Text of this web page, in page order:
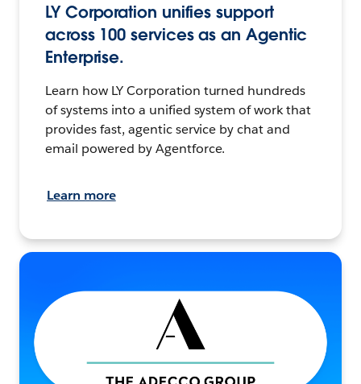
LY Corporation unifies support
across 100 services as an Agentic
Enterprise.
Learn how LY Corporation turned hundreds
of systems into a unified system of work that
provides fast, agentic service by chat and
email powered by Agentforce.
Learn more